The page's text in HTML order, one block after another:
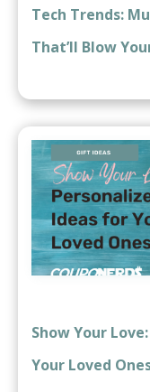
Tech Trends:
That’ll Blow
Show Your
Your Loved